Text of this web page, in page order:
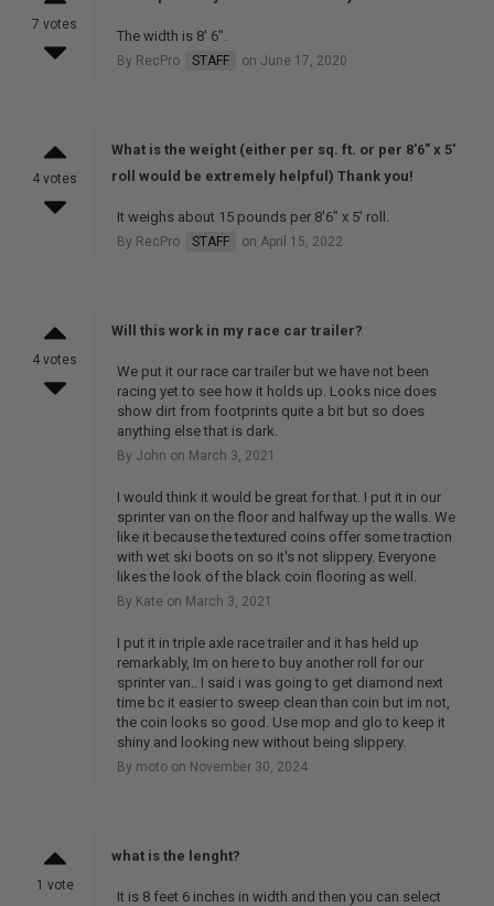
7 votes
The width is 8' 6".
By RecPro STAFF on June 17, 2020
4 votes
What is the weight (either per sq. ft. or per 8'6" x 5'
roll would be extremely helpful) Thank you!
It weighs about 15 pounds per 8'6" x 5' roll.
By RecPro STAFF on April 15, 2022
4 votes
Will this work in my race car trailer?
We put it our race car trailer but we have not been
racing yet to see how it holds up. Looks nice does
show dirt from footprints quite a bit but so does
anything else that is dark.
By John on March 3, 2021
I would think it would be great for that. I put it in our
sprinter van on the floor and halfway up the walls. We
like it because the textured coins offer some traction
with wet ski boots on so it's not slippery. Everyone
likes the look of the black coin flooring as well.
By Kate on March 3, 2021
I put it in triple axle race trailer and it has held up
remarkably, Im on here to buy another roll for our
sprinter van.. I said i was going to get diamond next
time bc it easier to sweep clean than coin but im not,
the coin looks so good. Use mop and glo to keep it
shiny and looking new without being slippery.
By moto on November 30, 2024
1 vote
what is the lenght?
It is 8 feet 6 inches in width and then you can select